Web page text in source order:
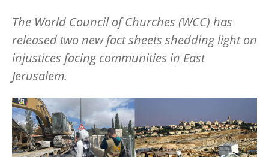
The World Council of Churches (WCC) has
released two new fact sheets shedding light on
injustices facing communities in East
Jerusalem.
Image